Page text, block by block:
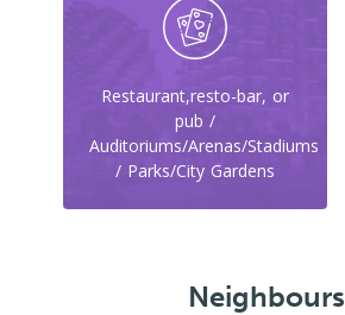
Restaurant,resto-bar, or
pub /
Auditoriums/Arenas/Stadiums
/ Parks/City Gardens
Neighbours